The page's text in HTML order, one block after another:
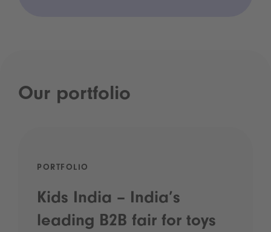
Our portfolio
PORTFOLIO
Kids India – India’s
leading B2B fair for toys